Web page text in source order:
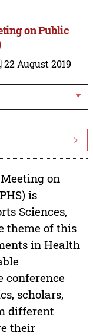
on Public
22 August 2019
>
on
is
Sciences,
theme of this
in Health
conference
scholars,
different
their